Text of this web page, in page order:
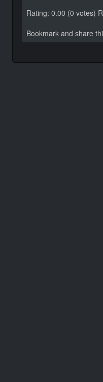
Rating: 0.00 (0 votes)
Bookmark and share